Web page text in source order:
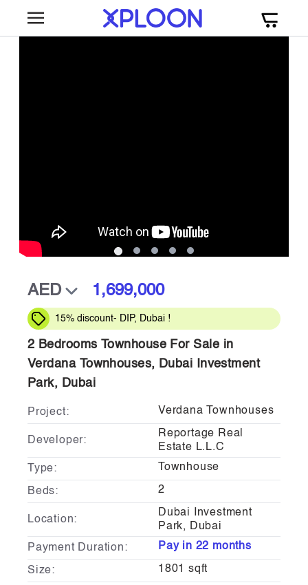
1,699,000
15% discount- DIP, Dubai !
2 Bedrooms Townhouse For Sale in
Verdana Townhouses, Dubai Investment
Park, Dubai
Project: Verdana Townhouses
Developer:
Reportage Real
Estate L.L.C
Type:
Townhouse
Beds: 2
Location:
Dubai Investment
Park, Dubai
Payment Duration:
Pay in 22 months
Size: 1801 sqft